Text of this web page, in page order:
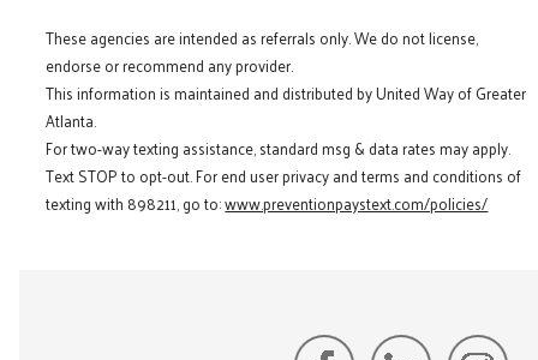
These agencies are intended as referrals only. We do not license,
endorse or recommend any provider.
This information is maintained and distributed by United Way of Greater
Atlanta.
For two-way texting assistance, standard msg & data rates may apply.
Text STOP to opt-out. For end user privacy and terms and conditions of
texting with 898211, go to:www.preventionpaystext.com/policies/